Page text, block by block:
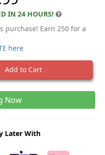
IN 24 HOURS!
purchase! Earn 250 for a
here
Add to Cart
Now
Later With